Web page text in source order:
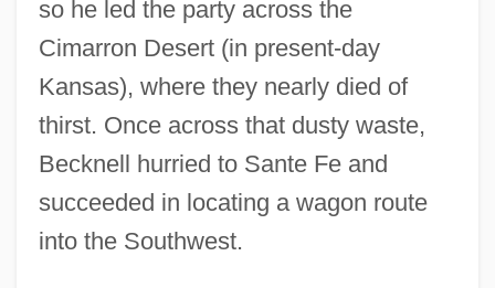
so he led the party across the
Cimarron Desert (in present-day
Kansas), where they nearly died of
thirst. Once across that dusty waste,
Becknell hurried to Sante Fe and
succeeded in locating a wagon route
into the Southwest.